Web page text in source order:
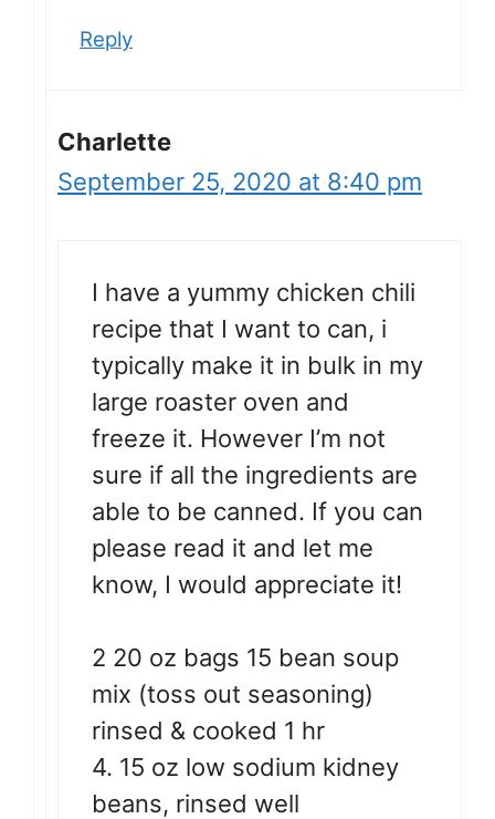
Reply
Charlette
September 25, 2020 at 8:40 pm
I have a yummy chicken chili
recipe that I want to can, i
typically make it in bulk in my
large roaster oven and
freeze it. However I’m not
sure if all the ingredients are
able to be canned. If you can
please read it and let me
know, I would appreciate it!
2 20 oz bags 15 bean soup
mix (toss out seasoning)
rinsed & cooked 1 hr
4. 15 oz low sodium kidney
beans, rinsed well